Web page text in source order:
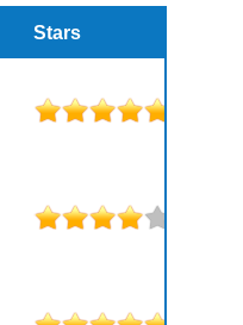
Stars